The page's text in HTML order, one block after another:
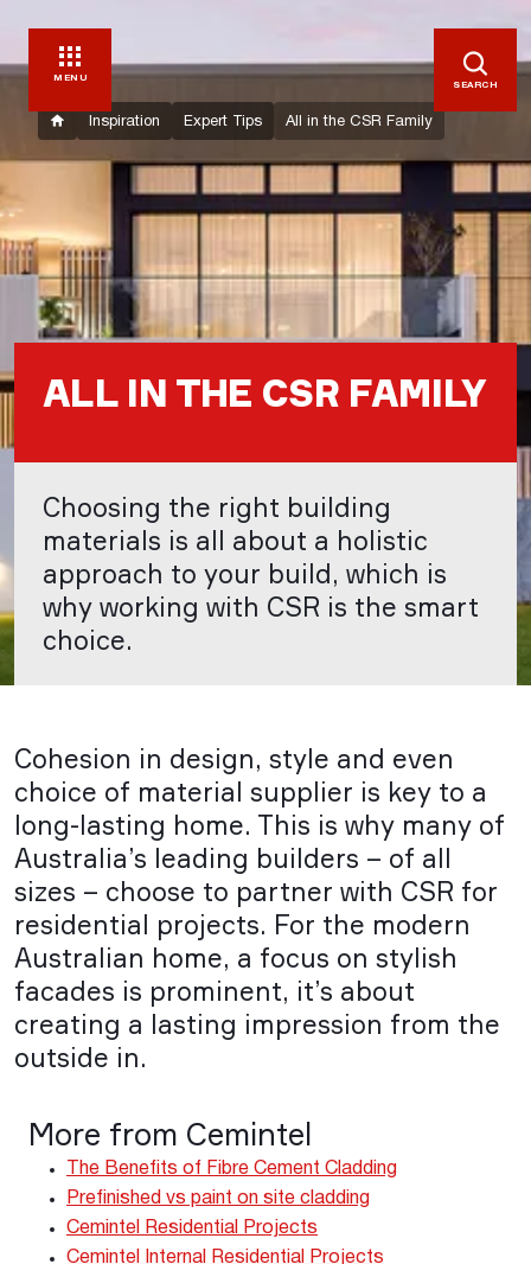
MENU
SEARCH
Inspiration Expert Tips All in the CSR Family
ALL IN THE CSR FAMILY
Choosing the right building
materials is all about a holistic
approach to your build, which is
why working with CSR is the smart
choice.
Cohesion in design, style and even
choice of material supplier is key to a
long-lasting home. This is why many of
Australia’s leading builders – of all
sizes – choose to partner with CSR for
residential projects. For the modern
Australian home, a focus on stylish
facades is prominent, it’s about
creating a lasting impression from the
outside in.
More from Cemintel
The Benefits of Fibre Cement Cladding
Prefinished vs paint on site cladding
Cemintel Residential Projects
Cemintel Internal Residential Projects